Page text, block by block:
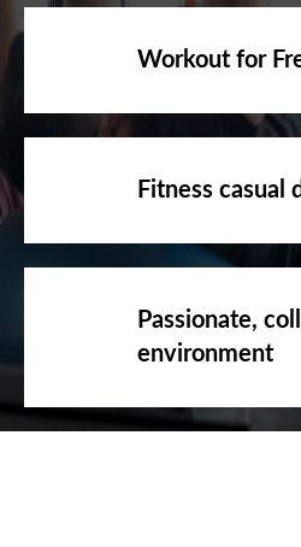
environment